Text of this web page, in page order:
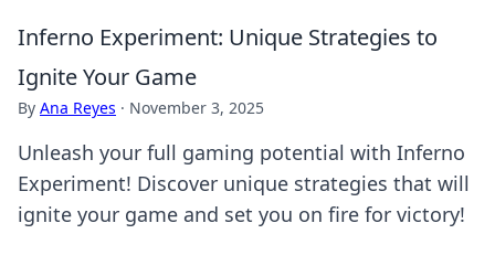
Inferno Experiment: Unique Strategies to
Ignite Your Game
By Ana Reyes · November 3, 2025
Unleash your full gaming potential with Inferno
Experiment! Discover unique strategies that will
ignite your game and set you on fire for victory!